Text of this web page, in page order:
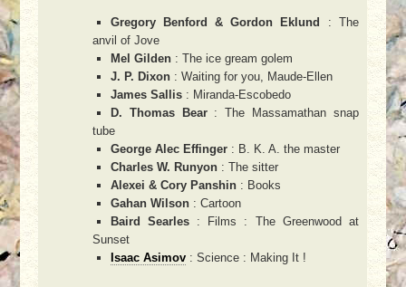
Gregory Benford & Gordon Eklund
: The
anvil of Jove
Mel Gilden : The ice gream golem
J. P. Dixon : Waiting for you, Maude-Ellen
James Sallis : Miranda-Escobedo
D. Thomas Bear: The Massamathan snap
tube
George Alec Effinger : B. K. A. the master
Charles W. Runyon : The sitter
Alexei & Cory Panshin : Books
Gahan Wilson : Cartoon
Baird Searles : Films : The Greenwood at
Sunset
Isaac Asimov : Science : Making It !